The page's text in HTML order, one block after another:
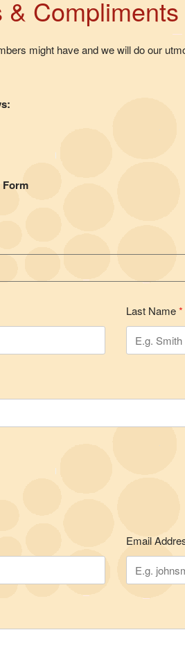
Compliments
might have and we will do our
Form
Last Name*
Email